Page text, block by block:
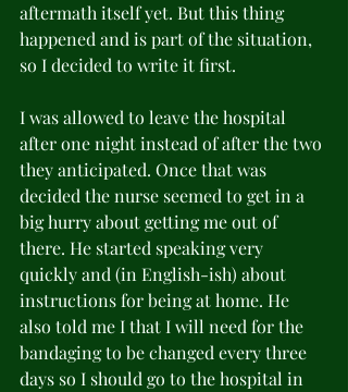
aftermath itself yet. But this thing
happened and is part of the situation,
so I decided to write it first.
I was allowed to leave the hospital
after one night instead of after the two
they anticipated. Once that was
decided the nurse seemed to get in a
big hurry about getting me out of
there. He started speaking very
quickly and (in English-ish) about
instructions for being at home. He
also told me I that I will need for the
bandaging to be changed every three
days so I should go to the hospital in